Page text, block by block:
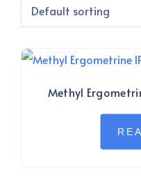
Methyl